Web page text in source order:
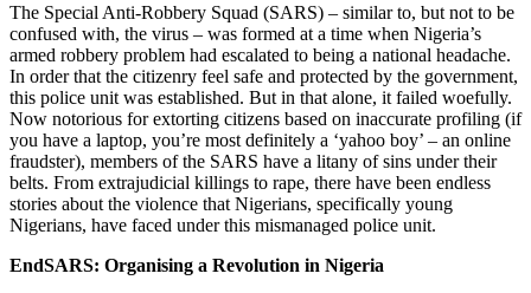
The Special Anti-Robbery Squad (SARS) – similar to, but not to be
confused with, the virus – was formed at a time when Nigeria’s
armed robbery problem had escalated to being a national headache.
In order that the citizenry feel safe and protected by the government,
this police unit was established. But in that alone, it failed woefully.
Now notorious for extorting citizens based on inaccurate profiling (if
you have a laptop, you’re most definitely a ‘yahoo boy’ – an online
fraudster), members of the SARS have a litany of sins under their
belts. From extrajudicial killings to rape, there have been endless
stories about the violence that Nigerians, specifically young
Nigerians, have faced under this mismanaged police unit.
EndSARS: Organising a Revolution in Nigeria